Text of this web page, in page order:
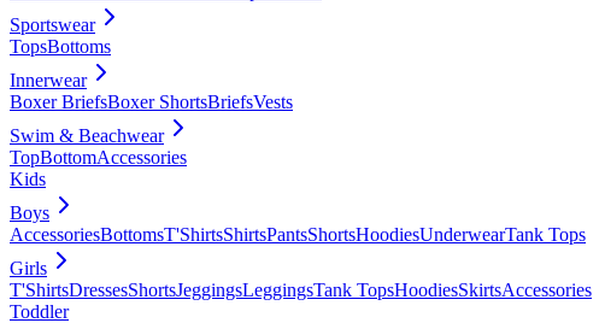
Sportswear
TopsBottoms
Innerwear
Boxer BriefsBoxer ShortsBriefsVests
Swim & Beachwear
TopBottomAccessories
Kids
Boys
AccessoriesBottomsT'ShirtsShirtsPantsShortsHoodiesUnderwearTank Tops
Girls
T'ShirtsDressesShortsJeggingsLeggingsTank TopsHoodiesSkirtsAccessories
Toddler